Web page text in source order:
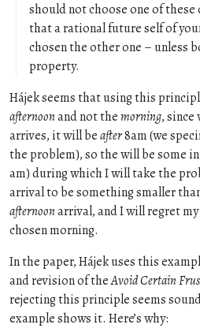
should not choose one of
that a rational future self of
chosen the other one – unless
property.
Hájek seems that using this
afternoonand not themorning, since
arrives, it will beafter8am (we
the problem), so the will be some
am) during which I will take the
arrival to be something smaller
afternoonarrival, and I will regret
chosen morning.
In the paper, Hájek uses this
and revision of theAvoid Certain
rejecting this principle seems
example shows it. Here’s why: